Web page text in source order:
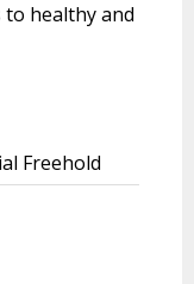
healthy and
Freehold